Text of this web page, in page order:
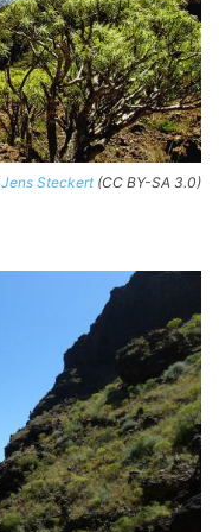
Jens Steckert(CC BY-SA 3.0)